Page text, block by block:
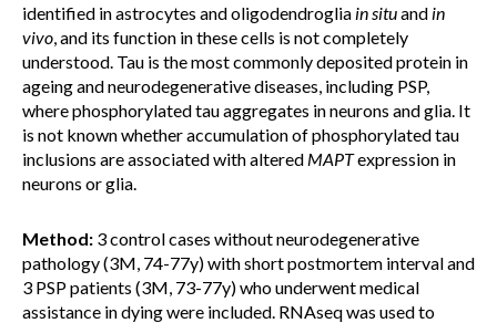
identified in astrocytes and oligodendroglia insituand in
vivo, and its function in these cells is not completely
understood. Tau is the most commonly deposited protein in
ageing and neurodegenerative diseases, including PSP,
where phosphorylated tau aggregates in neurons and glia. It
is not known whether accumulation of phosphorylated tau
inclusions are associated with altered MAPTexpression in
neurons or glia.
Method: 3 control cases without neurodegenerative
pathology (3M, 74-77y) with short postmortem interval and
3 PSP patients (3M, 73-77y) who underwent medical
assistance in dying were included. RNAseq was used to